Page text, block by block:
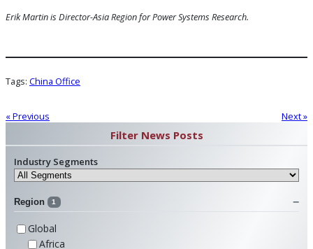
Erik Martin is Director-Asia Region for Power Systems Research.
Tags: China Office
« Previous Next »
Filter News Posts
Industry Segments
Region 1
Global
Africa